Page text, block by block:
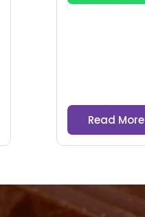
Read More